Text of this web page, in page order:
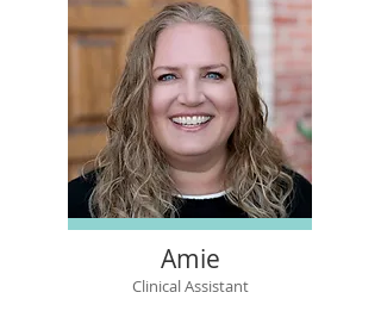
Amie
Clinical Assistant